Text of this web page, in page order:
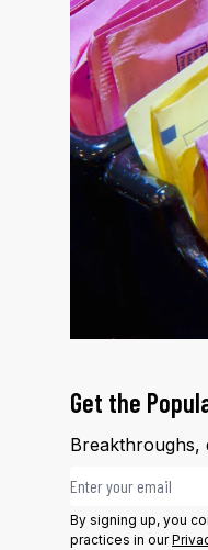
Get the
Breakthroughs,
Email address
By signing up, you
practices in our